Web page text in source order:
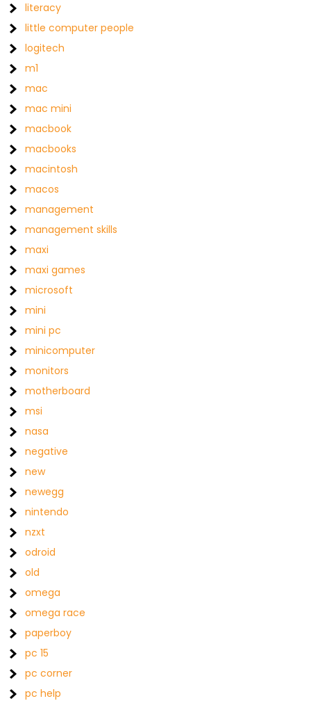
literacy
little computer people
logitech
m1
mac
mac mini
macbook
macbooks
macintosh
macos
management
management skills
maxi
maxi games
microsoft
mini
mini pc
minicomputer
monitors
motherboard
msi
nasa
negative
new
newegg
nintendo
nzxt
odroid
old
omega
omega race
paperboy
pc 15
pc corner
pc help